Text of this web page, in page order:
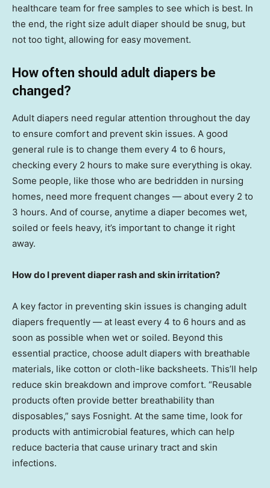
healthcare team for free samples to see which is best. In
the end, the right size adult diaper should be snug, but
not too tight, allowing for easy movement.
How often should adult diapers be
changed?
Adult diapers need regular attention throughout the day
to ensure comfort and prevent skin issues. A good
general rule is to change them every 4 to 6 hours,
checking every 2 hours to make sure everything is okay.
Some people, like those who are bedridden in nursing
homes, need more frequent changes — about every 2 to
3 hours. And of course, anytime a diaper becomes wet,
soiled or feels heavy, it’s important to change it right
away.
How do I prevent diaper rash and skin irritation?
A key factor in preventing skin issues is changing adult
diapers frequently — at least every 4 to 6 hours and as
soon as possible when wet or soiled. Beyond this
essential practice, choose adult diapers with breathable
materials, like cotton or cloth-like backsheets. This’ll help
reduce skin breakdown and improve comfort. “Reusable
products often provide better breathability than
disposables,” says Fosnight. At the same time, look for
products with antimicrobial features, which can help
reduce bacteria that cause urinary tract and skin
infections.